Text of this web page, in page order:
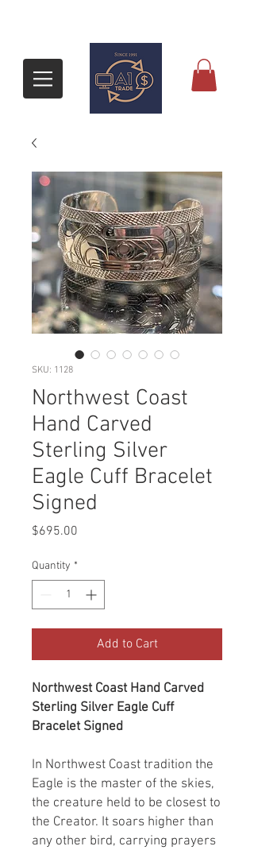
SKU: 1128
Northwest Coast
Hand Carved
Sterling Silver
Eagle Cuff Bracelet
Signed
$695.00
Quantity *
Add to Cart
Northwest Coast Hand Carved
Sterling Silver Eagle Cuff
Bracelet Signed
In Northwest Coast tradition the
Eagle is the master of the skies,
the creature held to be closest to
the Creator. It soars higher than
any other bird, carrying prayers